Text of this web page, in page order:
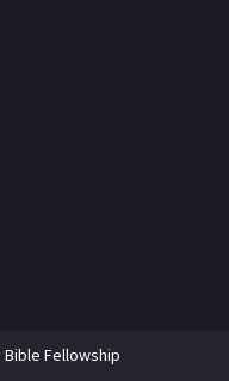
Fellowship